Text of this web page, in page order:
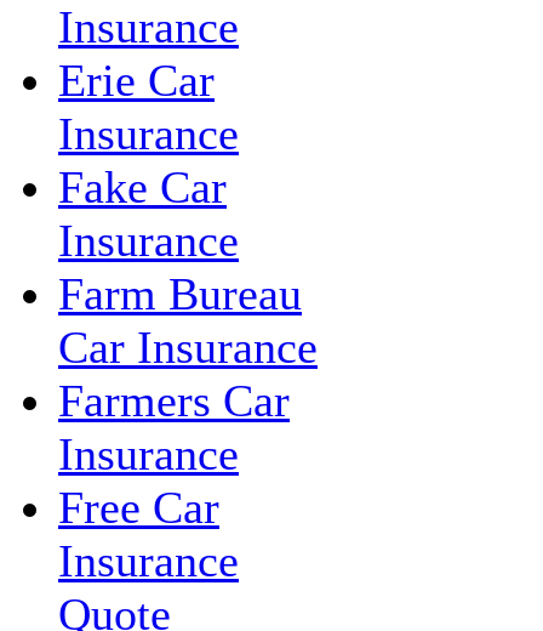
Insurance
Erie Car
Insurance
Fake Car
Insurance
Farm Bureau
Car Insurance
Farmers Car
Insurance
Free Car
Insurance
Quote